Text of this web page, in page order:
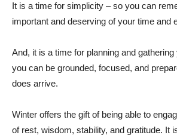
It is a time for simplicity – so you can
important and deserving of your time and
And, it is a time for planning and
you can be grounded, focused, and
does arrive.
Winter offers the gift of being able to
of rest, wisdom, stability, and gratitude. It